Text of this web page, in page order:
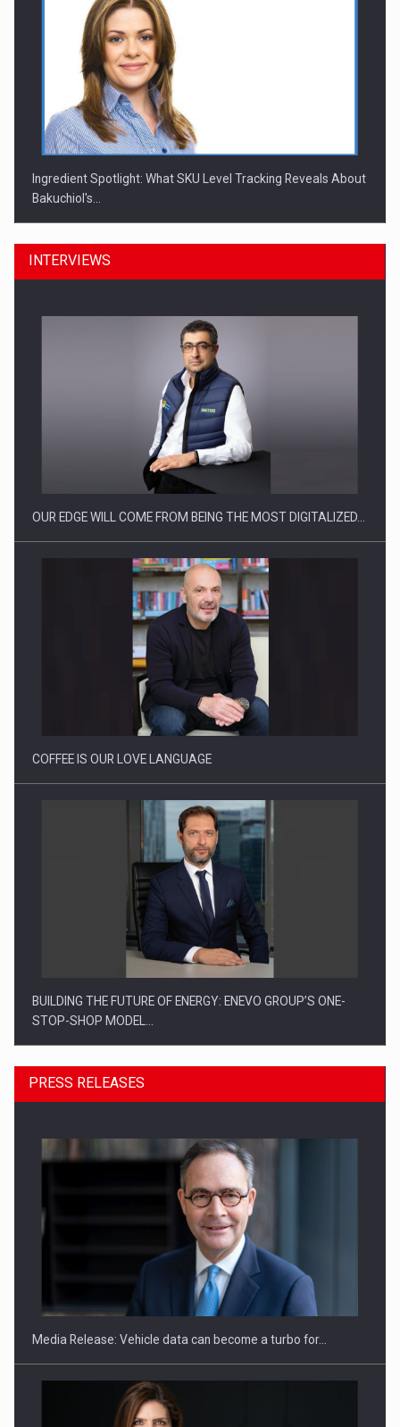
Ingredient Spotlight: What SKU Level Tracking Reveals About
Bakuchiol's…
Manufacturers and retailers who fail to comply with the…
Proteinmaxxing and the Future of Protein Demand
INTERVIEWS
OUR EDGE WILL COME FROM BEING THE MOST DIGITALIZED…
COFFEE IS OUR LOVE LANGUAGE
BUILDING THE FUTURE OF ENERGY: ENEVO GROUP’S ONE-
STOP-SHOP MODEL…
ROOTED IN ROMANIA, BUILT TO DELIVER TECHNOLOGY FOR
PRESS RELEASES
Media Release: Vehicle data can become a turbo for…